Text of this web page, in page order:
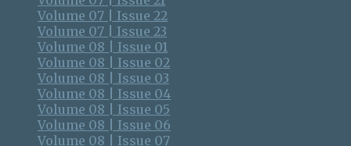
Volume 07 | Issue 22
Volume 07 | Issue 23
Volume 08 | Issue 01
Volume 08 | Issue 02
Volume 08 | Issue 03
Volume 08 | Issue 04
Volume 08 | Issue 05
Volume 08 | Issue 06
Volume 08 | Issue 07